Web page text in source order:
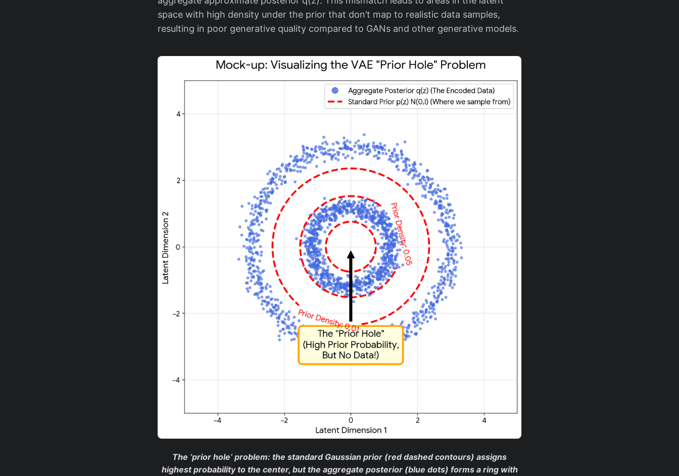
space with high density under the prior that don’t map to realistic data samples,
resulting in poor generative quality compared to GANs and other generative models.
The ‘prior hole’ problem: the standard Gaussian prior (red dashed contours) assigns
highest probability to the center, but the aggregate posterior (blue dots) forms a ring with